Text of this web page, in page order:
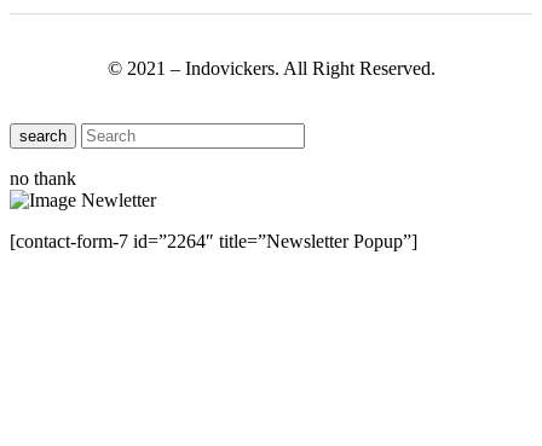
© 2021 – Indovickers. All Right Reserved.
search
no thank
[contact-form-7 id=”2264″ title=”Newsletter Popup”]